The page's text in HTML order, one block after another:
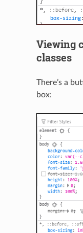
Viewing
classes
There’s a
box: